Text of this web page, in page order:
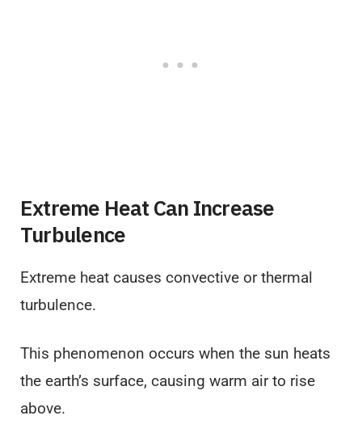
Extreme Heat Can Increase
Turbulence
Extreme heat causes convective or thermal
turbulence.
This phenomenon occurs when the sun heats
the earth’s surface, causing warm air to rise
above.